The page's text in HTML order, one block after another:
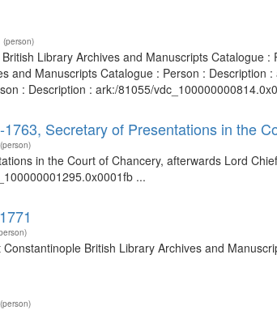
(person)
Library Archives and Manuscripts
and Manuscripts Catalogue : Person :
: Description : ark:/81055/
Secretary of Presentations in the
(person)
in the Court of Chancery, afterwards Lord
...
British Library Archives and
(person)